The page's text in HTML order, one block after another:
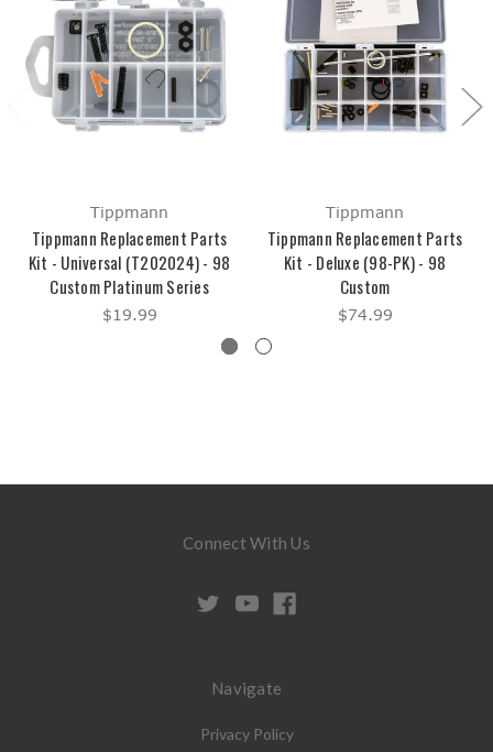
Tippmann
Tippmann Replacement Parts
Kit - Universal (T202024) - 98
Custom Platinum Series
$19.99
Tippmann
Tippmann Replacement Parts
Kit - Deluxe (98-PK) - 98
Custom
$74.99
Connect With Us
Navigate
Privacy Policy